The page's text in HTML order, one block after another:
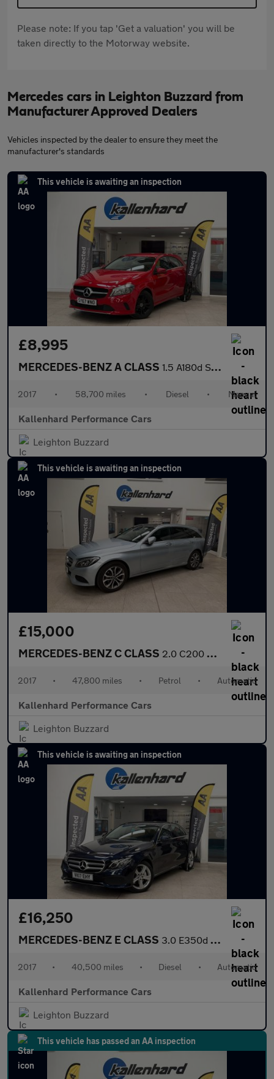
Please note: If you tap 'Get a valuation' you will be
taken directly to the Motorway website.
Mercedes cars in Leighton Buzzard from
Manufacturer Approved Dealers
Vehicles inspected by the dealer to ensure they meet the
manufacturer's standards
This vehicle is awaiting an inspection
£8,995
MERCEDES-BENZ A CLASS 1.5 A180d Sport Hatchback 5dr Diesel Manual Euro 6 (s/s) (109 ps
2017 • 58,700 miles • Diesel • Manual
Kallenhard Performance Cars
Leighton Buzzard
This vehicle is awaiting an inspection
£15,000
MERCEDES-BENZ C CLASS 2.0 C200 Sport (Premium Plus) Estate 5dr Petrol G-Tronic+ 4MATIC
2017 • 47,800 miles • Petrol • Automatic
Kallenhard Performance Cars
Leighton Buzzard
This vehicle is awaiting an inspection
£16,250
MERCEDES-BENZ E CLASS 3.0 E350d V6 SE Saloon 4dr Diesel G-Tronic+ Euro 6 (s/s) (258 ps
2017 • 40,500 miles • Diesel • Automatic
Kallenhard Performance Cars
Leighton Buzzard
This vehicle has passed an AA inspection